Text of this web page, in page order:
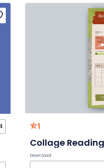
1
Collage
Download